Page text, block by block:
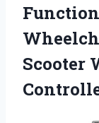
Scooter